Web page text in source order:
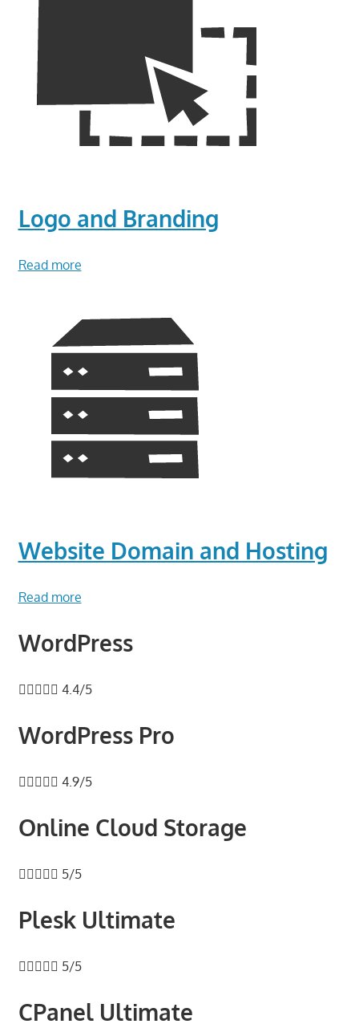
Logo and Branding
Read more
Website Domain and Hosting
Read more
WordPress
 4.4/5
WordPress Pro
 4.9/5
Online Cloud Storage
 5/5
Plesk Ultimate
 5/5
CPanel Ultimate